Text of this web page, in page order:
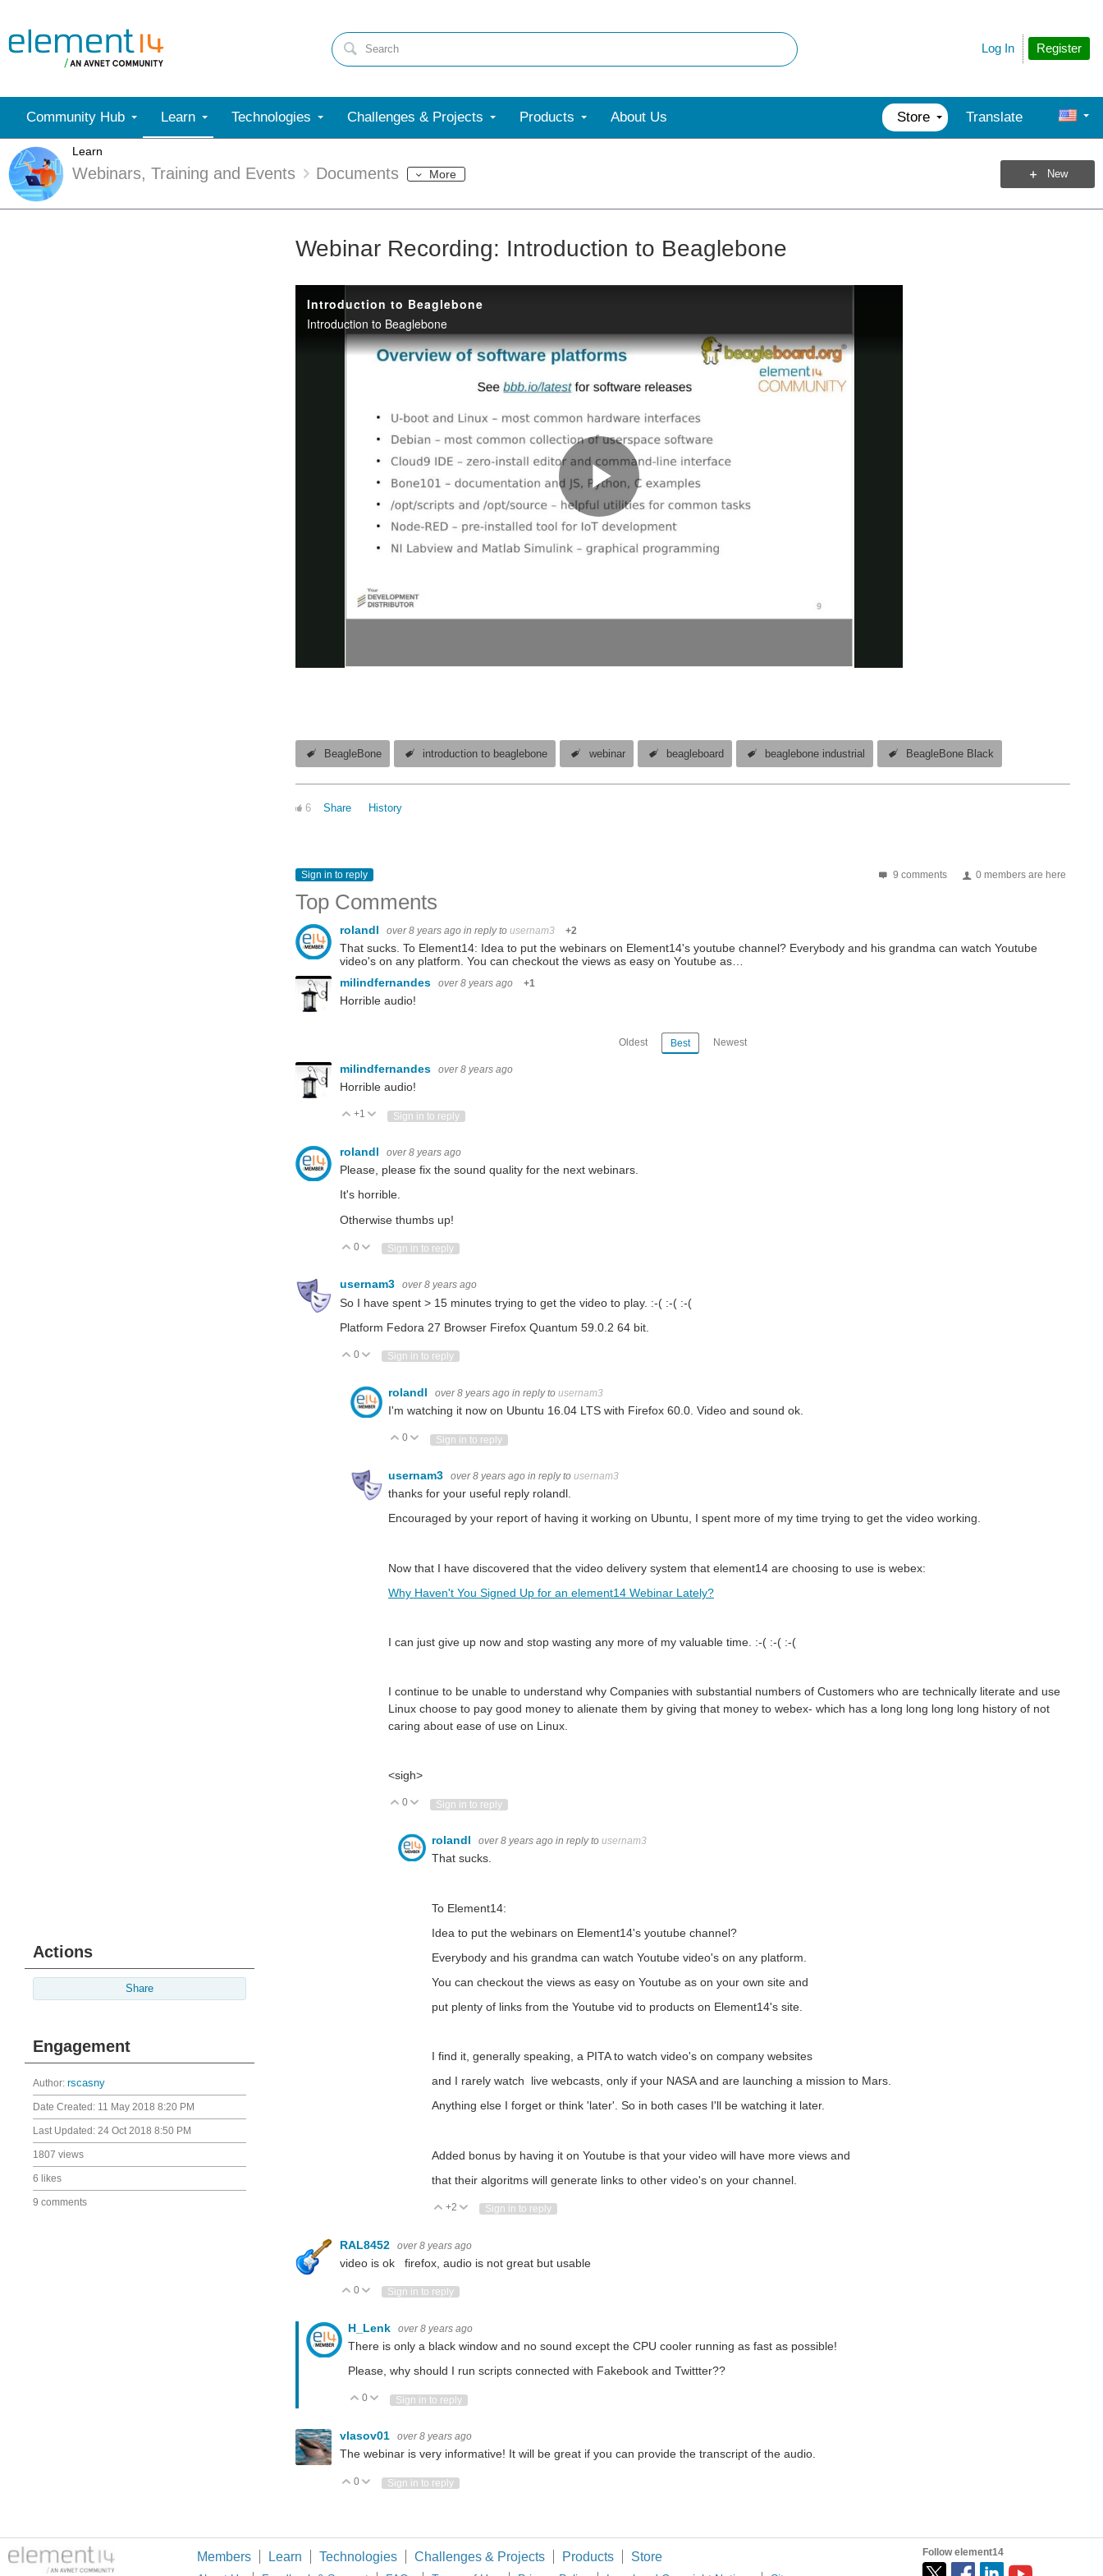
Register
Log In
Community Hub Learn Technologies Challenges & Projects Products About Us Store Translate
Learn
Webinars, Training and Events Documents More New
Actions
Share
Engagement
Author: rscasny
Date Created: 11 May 2018 8:20 PM
Last Updated: 24 Oct 2018 8:50 PM
1807 views
6 likes
9 comments
Webinar Recording: Introduction to Beaglebone
BeagleBone introduction to beaglebone webinar beagleboard beaglebone industrial BeagleBone Black
6 Share History
9 comments 0 members are here
Sign in to reply
Top Comments
rolandl over 8 years ago in reply to usernam3 +2
That sucks. To Element14: Idea to put the webinars on Element14's youtube channel? Everybody and his grandma can watch Youtube
video's on any platform. You can checkout the views as easy on Youtube as…
milindfernandes
over 8 years ago +1
Horrible audio!
Oldest Best Newest
milindfernandes over 8 years ago
Horrible audio!
Vote Up
+1 Vote Down
Sign in to reply
rolandl over 8 years ago
Please, please fix the sound quality for the next webinars.
It's horrible.
Otherwise thumbs up!
Vote Up
0 Vote Down
Sign in to reply
usernam3 over 8 years ago
So I have spent > 15 minutes trying to get the video to play. :-( :-( :-(
Platform Fedora 27 Browser Firefox Quantum 59.0.2 64 bit.
Vote Up
0 Vote Down
Sign in to reply
rolandl over 8 years ago in reply to usernam3
I'm watching it now on Ubuntu 16.04 LTS with Firefox 60.0. Video and sound ok.
Vote Up
0 Vote Down
Sign in to reply
usernam3 over 8 years ago in reply to usernam3
thanks for your useful reply rolandl.
Encouraged by your report of having it working on Ubuntu, I spent more of my time trying to get the video working.
Now that I have discovered that the video delivery system that element14 are choosing to use is webex:
Why Haven't You Signed Up for an element14 Webinar Lately?
I can just give up now and stop wasting any more of my valuable time. :-( :-( :-(
I continue to be unable to understand why Companies with substantial numbers of Customers who are technically literate and use
Linux choose to pay good money to alienate them by giving that money to webex- which has a long long long long history of not
caring about ease of use on Linux.
<sigh>
Vote Up
0 Vote Down
Sign in to reply
rolandl over 8 years ago in reply to usernam3
That sucks.
To Element14:
Idea to put the webinars on Element14's youtube channel?
Everybody and his grandma can watch Youtube video's on any platform.
You can checkout the views as easy on Youtube as on your own site and
put plenty of links from the Youtube vid to products on Element14's site.
I find it, generally speaking, a PITA to watch video's on company websites
and I rarely watch live webcasts, only if your NASA and are launching a mission to Mars.
Anything else I forget or think 'later'. So in both cases I'll be watching it later.
Added bonus by having it on Youtube is that your video will have more views and
that their algoritms will generate links to other video's on your channel.
Vote Up
+2 Vote Down
Sign in to reply
RAL8452 over 8 years ago
video is ok firefox, audio is not great but usable
Vote Up
0 Vote Down
Sign in to reply
H_Lenk over 8 years ago
There is only a black window and no sound except the CPU cooler running as fast as possible!
Please, why should I run scripts connected with Fakebook and Twittter??
Vote Up
0 Vote Down
Sign in to reply
vlasov01 over 8 years ago
The webinar is very informative! It will be great if you can provide the transcript of the audio.
Vote Up
0 Vote Down
Sign in to reply
Members Learn Technologies Challenges & Projects Products Store Follow element14